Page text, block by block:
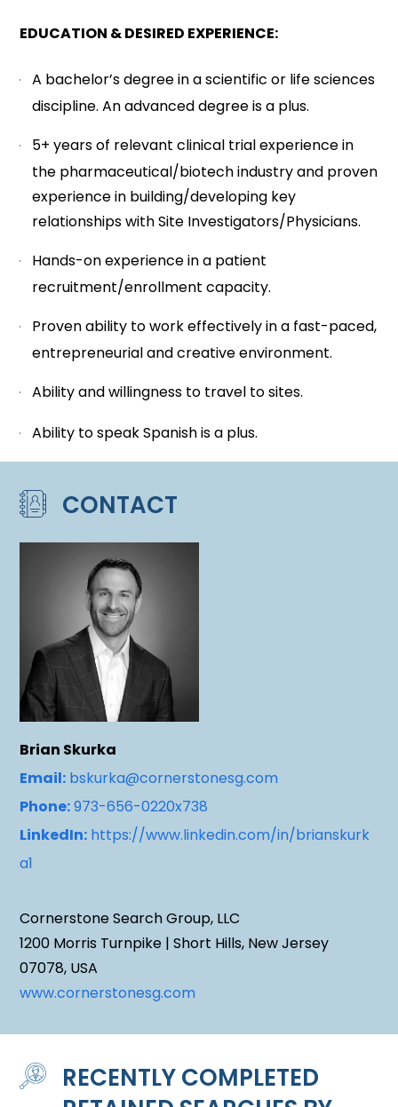
EDUCATION & DESIRED EXPERIENCE:
A bachelor’s degree in a scientific or life sciences
discipline. An advanced degree is a plus.
5+ years of relevant clinical trial experience in
the pharmaceutical/biotech industry and proven
experience in building/developing key
relationships with Site Investigators/Physicians.
Hands-on experience in a patient
recruitment/enrollment capacity.
Proven ability to work effectively in a fast-paced,
entrepreneurial and creative environment.
Ability and willingness to travel to sites.
Ability to speak Spanish is a plus.
CONTACT
Brian Skurka
Email: bskurka@cornerstonesg.com
Phone:973-656-0220x738
LinkedIn: https://www.linkedin.com/in/brianskurk
a1
Cornerstone Search Group, LLC
1200 Morris Turnpike | Short Hills, New Jersey
07078, USA
www.cornerstonesg.com
RECENTLY COMPLETED